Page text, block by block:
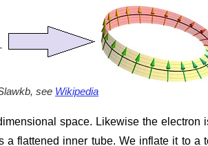
see Wikipedia
space. Likewise the electron
a flattened inner tube. We inflate it to a